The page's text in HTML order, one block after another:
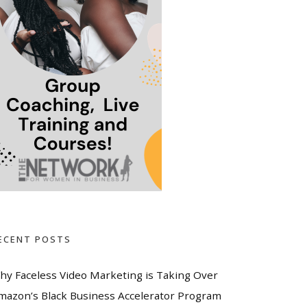
POSTS
Faceless Video Marketing is Taking Over
Black Business Accelerator Program